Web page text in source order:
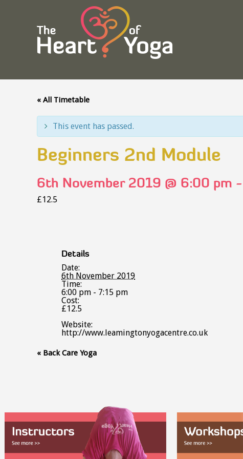
« All Timetable
This event has passed.
Beginners 2nd Module
6th November 2019 @ 6:00 pm -
£12.5
Details
Date:
6th November 2019
Time:
6:00 pm - 7:15 pm
Cost:
£12.5
Website:
http://www.leamingtonyogacentre.co.uk
Event
« Back Care Yoga